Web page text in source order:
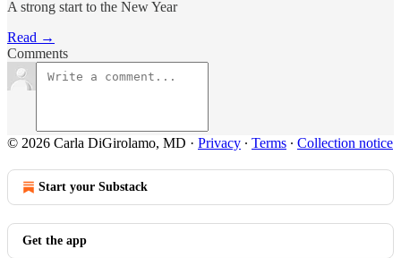
A strong start to the New Year
Read →
Comments
© 2026 Carla DiGirolamo, MD · Privacy ∙ Terms ∙ Collection notice
Start your Substack
Get the app